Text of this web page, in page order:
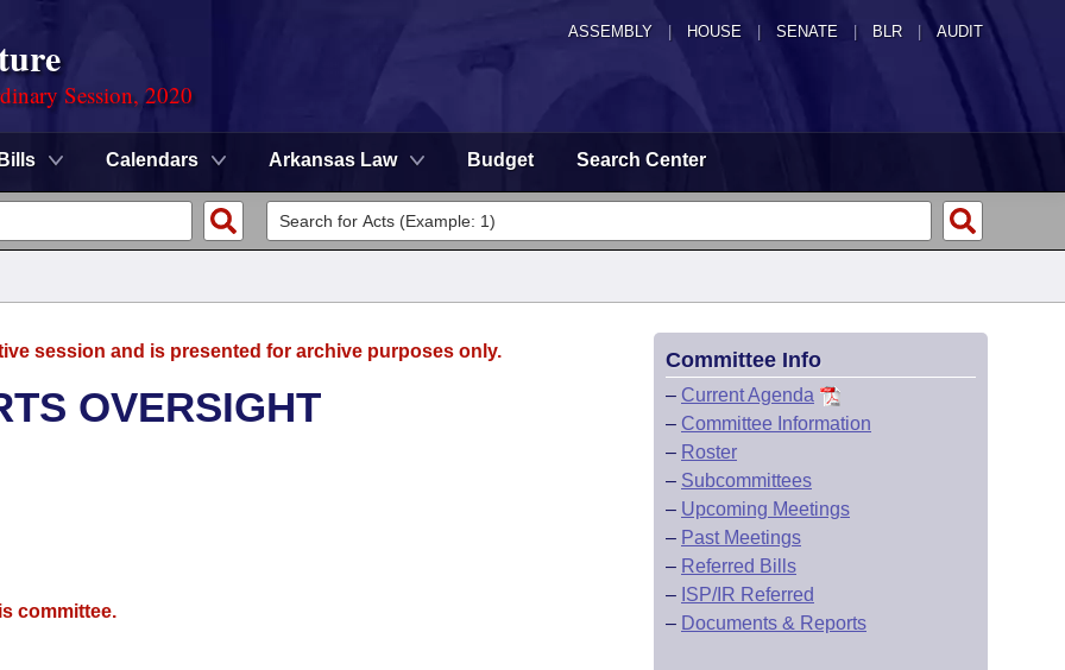
ASSEMBLY HOUSE SENATE | BLR | AUDIT
Session, 2020
Bills Calendars Arkansas Law Budget Search Center
session and is presented for archive purposes only.
OVERSIGHT
committee.
Committee Info
– Current Agenda
– Committee Information
– Roster
– Subcommittees
– Upcoming Meetings
– Past Meetings
– Referred Bills
– ISP/IR Referred
– Documents & Reports